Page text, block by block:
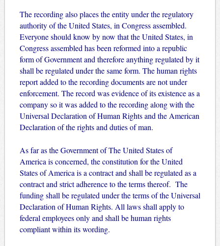
The recording also places the entity under the regulatory
authority of the United States, in Congress assembled.
Everyone should know by now that the United States, in
Congress assembled has been reformed into a republic
form of Government and therefore anything regulated by it
shall be regulated under the same form. The human rights
report added to the recording documents are not under
enforcement. The record was evidence of its existence as a
company so it was added to the recording along with the
Universal Declaration of Human Rights and the American
Declaration of the rights and duties of man.
As far as the Government of The United States of
America is concerned, the constitution for the United
States of America is a contract and shall be regulated as a
contract and strict adherence to the terms thereof. The
funding shall be regulated under the terms of the Universal
Declaration of Human Rights. All laws shall apply to
federal employees only and shall be human rights
compliant within its wording.